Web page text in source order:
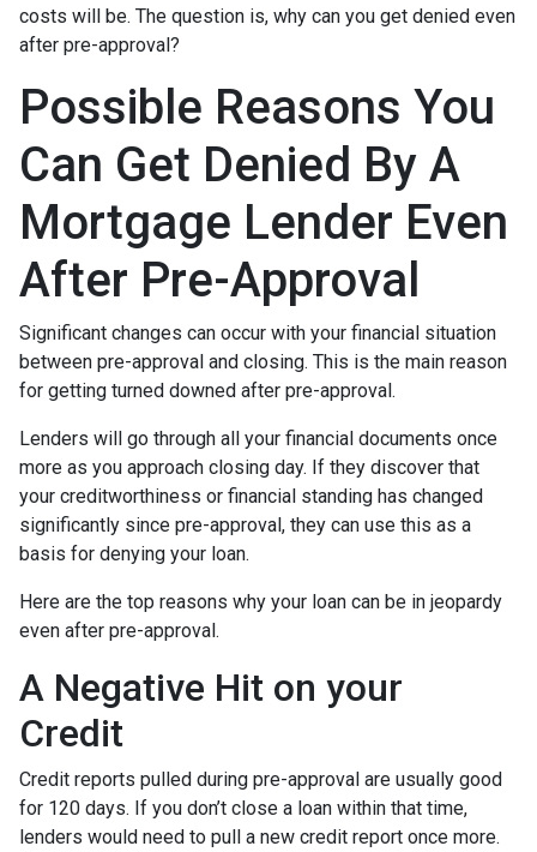
costs will be. The question is, why can you get denied even
after pre-approval?
Possible Reasons You
Can Get Denied By A
Mortgage Lender Even
After Pre-Approval
Significant changes can occur with your financial situation
between pre-approval and closing. This is the main reason
for getting turned downed after pre-approval.
Lenders will go through all your financial documents once
more as you approach closing day. If they discover that
your creditworthiness or financial standing has changed
significantly since pre-approval, they can use this as a
basis for denying your loan.
Here are the top reasons why your loan can be in jeopardy
even after pre-approval.
A Negative Hit on your
Credit
Credit reports pulled during pre-approval are usually good
for 120 days. If you don’t close a loan within that time,
lenders would need to pull a new credit report once more.